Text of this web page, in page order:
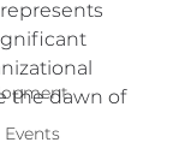
the dawn of